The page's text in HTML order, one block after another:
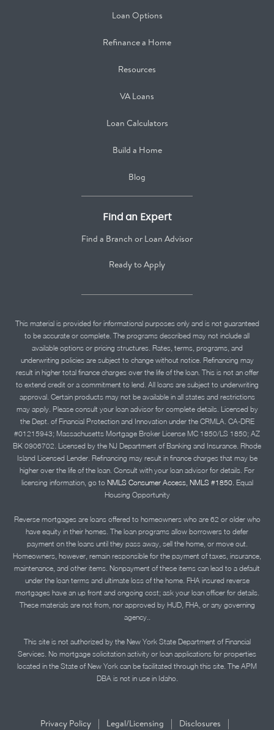
Loan Options
Refinance a Home
Resources
VA Loans
Loan Calculators
Build a Home
Blog
Find an Expert
Find a Branch or Loan Advisor
Ready to Apply
This material is provided for informational purposes only and is not guaranteed
to be accurate or complete. The programs described may not include all
available options or pricing structures. Rates, terms, programs, and
underwriting policies are subject to change without notice. Refinancing may
result in higher total finance charges over the life of the loan. This is not an offer
to extend credit or a commitment to lend. All loans are subject to underwriting
approval. Certain products may not be available in all states and restrictions
may apply. Please consult your loan advisor for complete details. Licensed by
the Dept. of Financial Protection and Innovation under the CRMLA. CA-DRE
#01215943; Massachusetts Mortgage Broker License MC 1850/LS 1850; AZ
BK 0906702. Licensed by the NJ Department of Banking and Insurance. Rhode
Island Licensed Lender. Refinancing may result in finance charges that may be
higher over the life of the loan. Consult with your loan advisor for details. For
licensing information, go to NMLS Consumer Access, NMLS #1850.Equal
Housing Opportunity
Reverse mortgages are loans offered to homeowners who are 62 or older who
have equity in their homes. The loan programs allow borrowers to defer
payment on the loans until they pass away, sell the home, or move out.
Homeowners, however, remain responsible for the payment of taxes, insurance,
maintenance, and other items. Nonpayment of these items can lead to a default
under the loan terms and ultimate loss of the home. FHA insured reverse
mortgages have an up front and ongoing cost; ask your loan officer for details.
These materials are not from, nor approved by HUD, FHA, or any governing
agency..
This site is not authorized by the New York State Department of Financial
Services. No mortgage solicitation activity or loan applications for properties
located in the State of New York can be facilitated through this site. The APM
DBA is not in use in Idaho.
Privacy Policy | Legal/Licensing | Disclosures |